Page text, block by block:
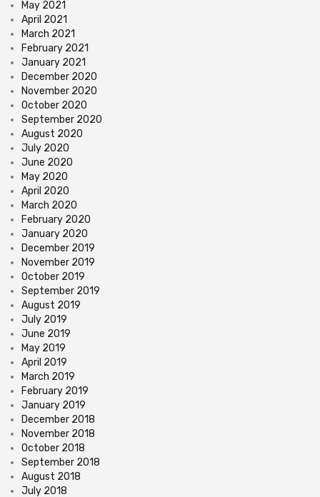
May 2021
April 2021
March 2021
February 2021
January 2021
December 2020
November 2020
October 2020
September 2020
August 2020
July 2020
June 2020
May 2020
April 2020
March 2020
February 2020
January 2020
December 2019
November 2019
October 2019
September 2019
August 2019
July 2019
June 2019
May 2019
April 2019
March 2019
February 2019
January 2019
December 2018
November 2018
October 2018
September 2018
August 2018
July 2018